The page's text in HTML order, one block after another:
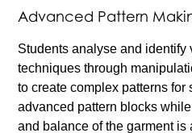
Advanced Pattern
Students analyse and identify
techniques through
to create complex patterns
advanced pattern blocks
and balance of the garment is